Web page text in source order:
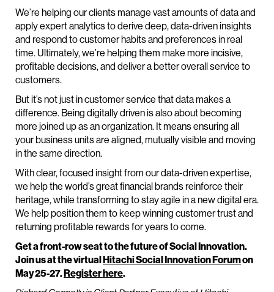
We’re helping our clients manage vast amounts of data and
apply expert analytics to derive deep, data-driven insights
and respond to customer habits and preferences in real
time. Ultimately, we’re helping them make more incisive,
profitable decisions, and deliver a better overall service to
customers.
But it’s not just in customer service that data makes a
difference. Being digitally driven is also about becoming
more joined up as an organization. It means ensuring all
your business units are aligned, mutually visible and moving
in the same direction.
With clear, focused insight from our data-driven expertise,
we help the world’s great financial brands reinforce their
heritage, while transforming to stay agile in a new digital era.
We help position them to keep winning customer trust and
returning profitable rewards for years to come.
Get a front-row seat to the future of Social Innovation.
Join us at the virtualHitachi Social Innovation Forumon
May 25-27.Register here.